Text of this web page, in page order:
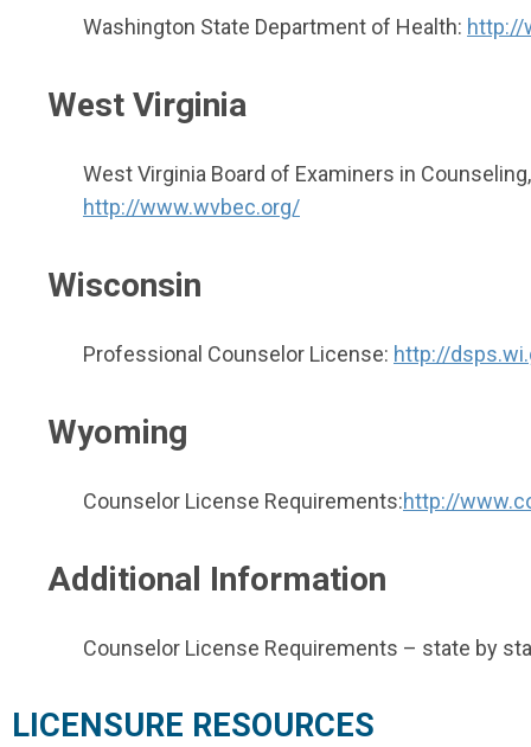
Washington State Department of Health: http://
West Virginia
West Virginia Board of Examiners in
http://www.wvbec.org/
Wisconsin
Professional Counselor License: http://
Wyoming
Counselor License Requirements:http://
Additional Information
Counselor License Requirements – state by
LICENSURE RESOURCES